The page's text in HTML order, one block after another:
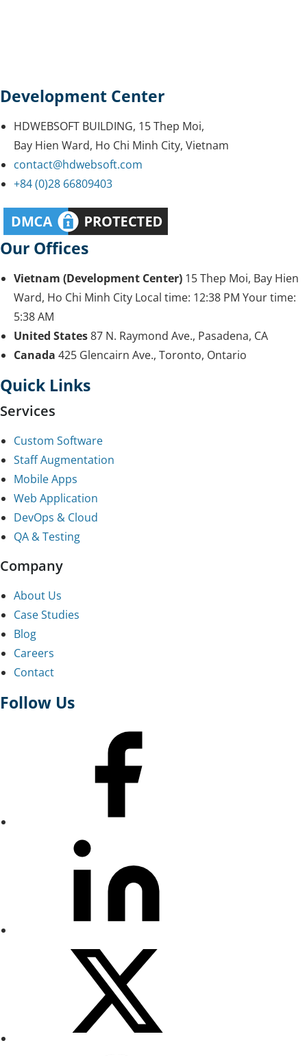
Development Center
HDWEBSOFT BUILDING, 15 Thep Moi,
Bay Hien Ward, Ho Chi Minh City, Vietnam
contact@hdwebsoft.com
+84 (0)28 66809403
Our Offices
Vietnam (Development Center) 15 Thep Moi, Bay Hien
Ward, Ho Chi Minh City Local time: 12:38 PM Your time:
5:38 AM
United States87 N. Raymond Ave., Pasadena, CA
Canada 425 Glencairn Ave., Toronto, Ontario
Quick Links
Services
Custom Software
Staff Augmentation
Mobile Apps
Web Application
DevOps & Cloud
QA & Testing
Company
About Us
Case Studies
Blog
Careers
Contact
Follow Us